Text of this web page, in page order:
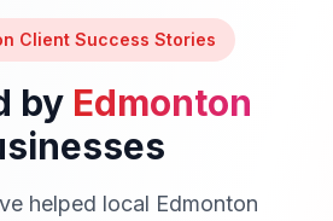
Client Success Stories
by Edmonton
helped local Edmonton